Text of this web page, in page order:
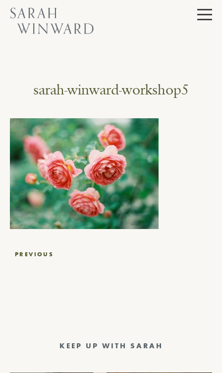
Skip
content
sarah-winward-workshop5
PostPREVIOUS
KEEP UP WITH SARAH